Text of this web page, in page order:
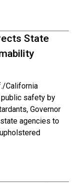
State
California
safety by
Governor
agencies to